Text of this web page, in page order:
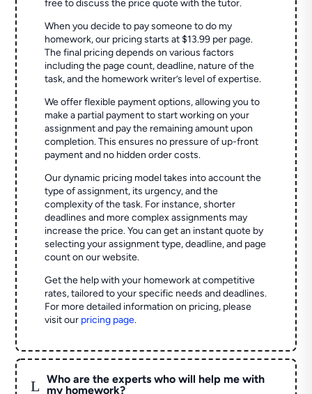
free to discuss the price quote with the tutor.
When you decide to pay someone to do my
homework, our pricing starts at $13.99 per page.
The final pricing depends on various factors
including the page count, deadline, nature of the
task, and the homework writer’s level of expertise.
We offer flexible payment options, allowing you to
make a partial payment to start working on your
assignment and pay the remaining amount upon
completion. This ensures no pressure of up-front
payment and no hidden order costs.
Our dynamic pricing model takes into account the
type of assignment, its urgency, and the
complexity of the task. For instance, shorter
deadlines and more complex assignments may
increase the price. You can get an instant quote by
selecting your assignment type, deadline, and page
count on our website.
Get the help with your homework at competitive
rates, tailored to your specific needs and deadlines.
For more detailed information on pricing, please
visit our pricing page.
L
Who are the experts who will help me with
my homework?